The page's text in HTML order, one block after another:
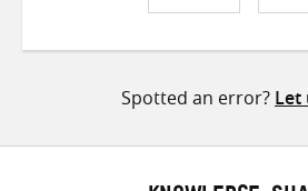
Share
Spotted an error? Let